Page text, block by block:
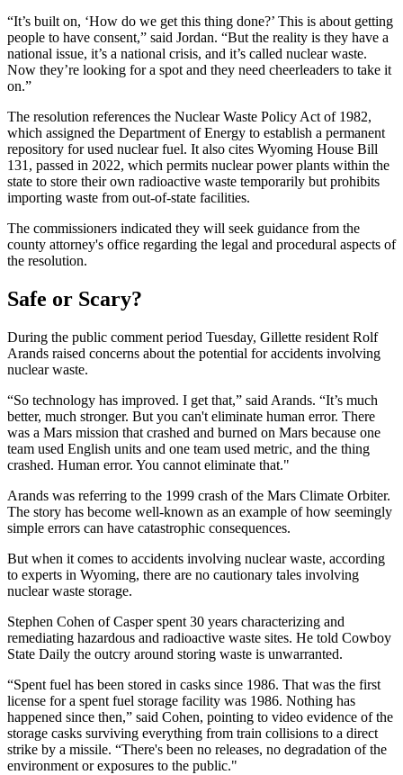
“It’s built on, ‘How do we get this thing done?’ This is about getting
people to have consent,” said Jordan. “But the reality is they have a
national issue, it’s a national crisis, and it’s called nuclear waste.
Now they’re looking for a spot and they need cheerleaders to take it
on.”
The resolution references the Nuclear Waste Policy Act of 1982,
which assigned the Department of Energy to establish a permanent
repository for used nuclear fuel. It also cites Wyoming House Bill
131, passed in 2022, which permits nuclear power plants within the
state to store their own radioactive waste temporarily but prohibits
importing waste from out-of-state facilities.
The commissioners indicated they will seek guidance from the
county attorney's office regarding the legal and procedural aspects of
the resolution.
Safe or Scary?
During the public comment period Tuesday, Gillette resident Rolf
Arands raised concerns about the potential for accidents involving
nuclear waste.
“So technology has improved. I get that,” said Arands. “It’s much
better, much stronger. But you can't eliminate human error. There
was a Mars mission that crashed and burned on Mars because one
team used English units and one team used metric, and the thing
crashed. Human error. You cannot eliminate that."
Arands was referring to the 1999 crash of the Mars Climate Orbiter.
The story has become well-known as an example of how seemingly
simple errors can have catastrophic consequences.
But when it comes to accidents involving nuclear waste, according
to experts in Wyoming, there are no cautionary tales involving
nuclear waste storage.
Stephen Cohen of Casper spent 30 years characterizing and
remediating hazardous and radioactive waste sites. He told Cowboy
State Daily the outcry around storing waste is unwarranted.
“Spent fuel has been stored in casks since 1986. That was the first
license for a spent fuel storage facility was 1986. Nothing has
happened since then,” said Cohen, pointing to video evidence of the
storage casks surviving everything from train collisions to a direct
strike by a missile. “There's been no releases, no degradation of the
environment or exposures to the public."